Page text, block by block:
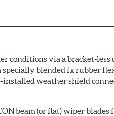
conditions via a bracket-
blended fx rubber
weather shield
beam (or flat) wiper